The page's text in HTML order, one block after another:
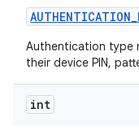
AUTHENTICATION_
Authentication type
their device PIN,
int